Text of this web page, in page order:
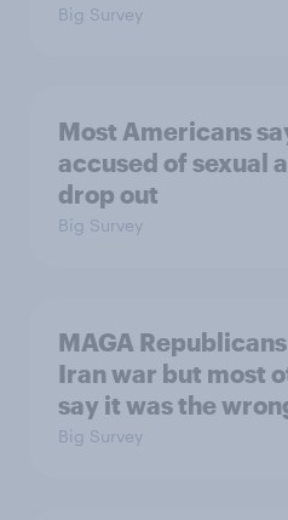
Big Survey
Most Americans
accused of sexual
drop out
Big Survey
MAGA
Iran war but most
say it was the
Big Survey